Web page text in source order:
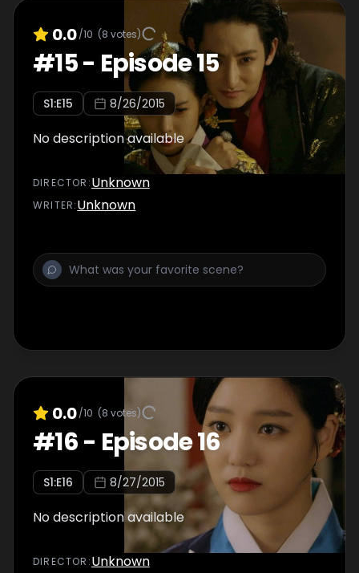
0.0/10 (8 votes)
#15- Episode 15
S1:E15 8/26/2015
No description available
DIRECTOR :Unknown
WRITER:Unknown
0.0/10 (8 votes)
#16- Episode 16
S1:E16 8/27/2015
No description available
DIRECTOR :Unknown